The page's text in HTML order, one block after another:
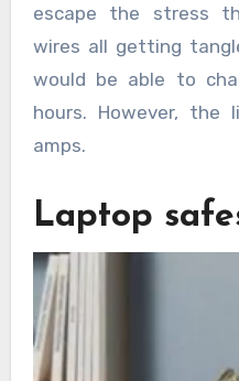
escape the stress
wires all getting
would be able to
hours. However, the
amps.
Laptop